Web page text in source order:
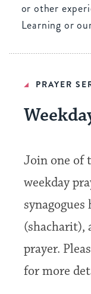
or other
Learning or
PRAYER
Join one of
weekday
(shacharit),
prayer.
for more